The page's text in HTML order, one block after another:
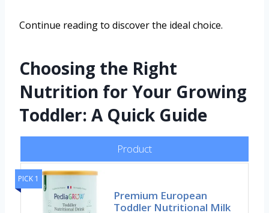
Continue reading to discover the ideal choice.
Choosing the Right
Nutrition for Your Growing
Toddler: A Quick Guide
Product
PICK 1
Premium European
Toddler Nutritional Milk